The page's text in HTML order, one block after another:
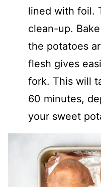
lined with foil.
clean-up.
the potatoes
flesh gives
fork. This will
60 minutes,
your sweet